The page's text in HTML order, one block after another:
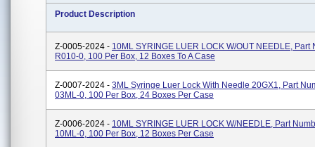
Product Description
Z-0005-2024 - 10ML SYRINGE LUER LOCK W/OUT NEEDLE, Part
R010-0, 100 Per Box, 12 Boxes To A Case
Z-0007-2024 - 3ML Syringe Luer Lock With Needle 20GX1, Part
03ML-0, 100 Per Box, 24 Boxes Per Case
Z-0006-2024 - 10ML SYRINGE LUER LOCK W/NEEDLE, Part
10ML-0, 100 Per Box, 12 Boxes Per Case